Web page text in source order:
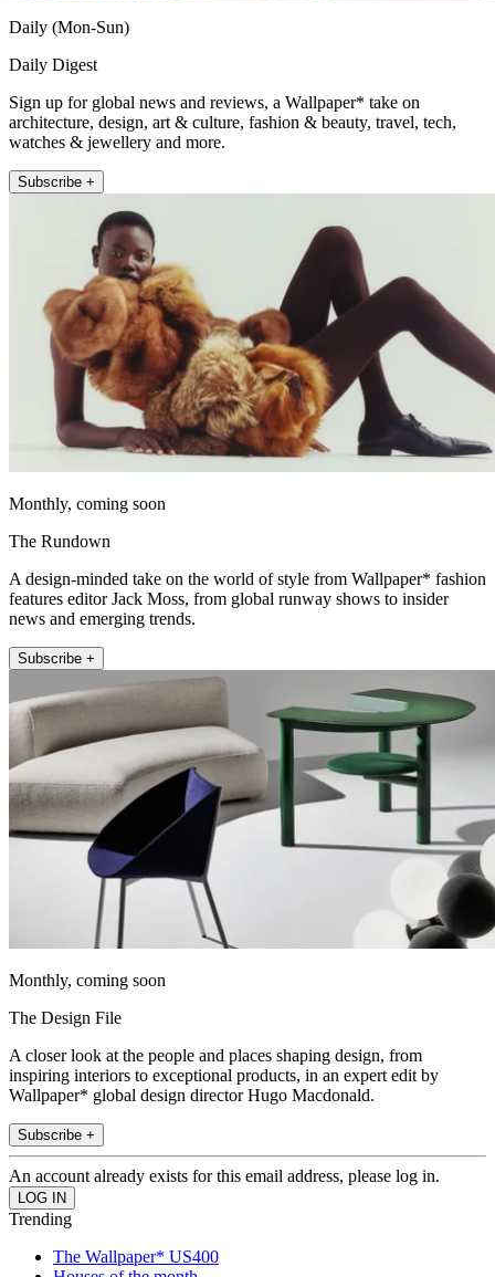
Daily (Mon-Sun)
Daily Digest
Sign up for global news and reviews, a Wallpaper* take on
architecture, design, art & culture, fashion & beauty, travel, tech,
watches & jewellery and more.
Subscribe +
Monthly, coming soon
The Rundown
A design-minded take on the world of style from Wallpaper* fashion
features editor Jack Moss, from global runway shows to insider
news and emerging trends.
Subscribe +
Monthly, coming soon
The Design File
A closer look at the people and places shaping design, from
inspiring interiors to exceptional products, in an expert edit by
Wallpaper* global design director Hugo Macdonald.
Subscribe +
An account already exists for this email address, please log in.
Trending
The Wallpaper* US400